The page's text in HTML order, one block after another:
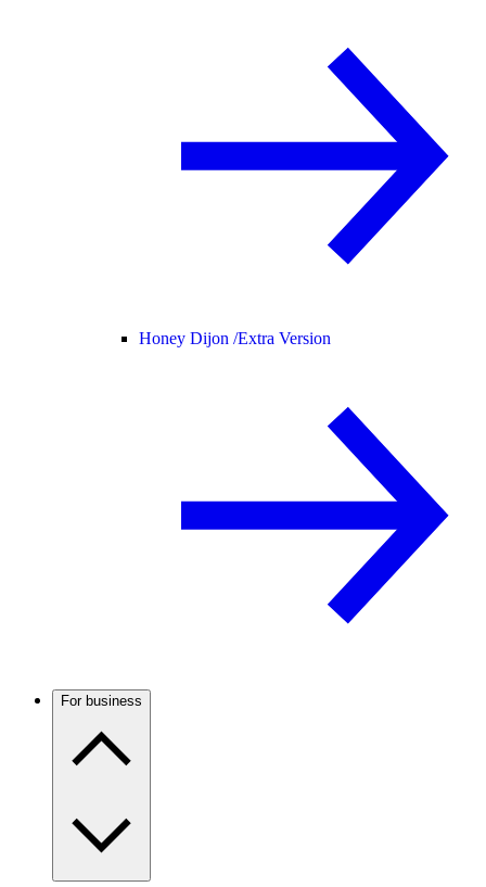
Honey Dijon /Extra Version
For business